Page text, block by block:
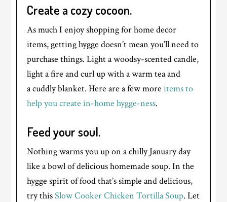
Create a cozy cocoon.
As much I enjoy shopping for home decor
items, getting hygge doesn’t mean you’ll need to
purchase things. Light a woodsy-scented candle,
light a fire and curl up with a warm tea and
a cuddly blanket. Here are a few moreitems to
help you create in-home hygge-ness.
Feed your soul.
Nothing warms you up on a chilly January day
like a bowl of delicious homemade soup. In the
hygge spirit of food that’s simple and delicious,
try thisSlow Cooker Chicken Tortilla Soup. Let